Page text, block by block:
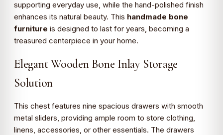
supporting everyday use, while the hand-polished finish
enhances its natural beauty. This handmade bone
furniture is designed to last for years, becoming a
treasured centerpiece in your home.
Elegant Wooden Bone Inlay Storage
Solution
This chest features nine spacious drawers with smooth
metal sliders, providing ample room to store clothing,
linens, accessories, or other essentials. The drawers